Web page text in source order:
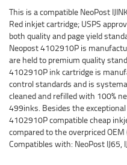
This is a compatible NeoPost
Red inkjet cartridge; USPS
both quality and page yield
Neopost 4102910P is
are held to premium quality
4102910P ink cartridge is
control standards and is
cleaned and refilled with 100%
499inks. Besides the
4102910P compatible cheap
compared to the overpriced
Compatibles with: NeoPost IJ65,